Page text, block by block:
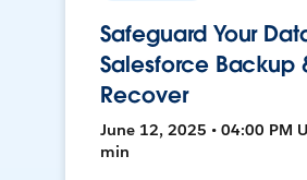
Safeguard Your
Salesforce Backup
Recover
June 12, 2025 • 04:00 PM
min